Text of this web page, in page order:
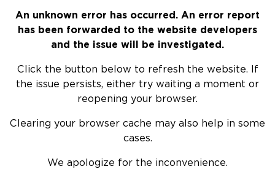
An unknown error has occurred. An error report
has been forwarded to the website developers
and the issue will be investigated.
Click the button below to refresh the website. If
the issue persists, either try waiting a moment or
reopening your browser.
Clearing your browser cache may also help in some
cases.
We apologize for the inconvenience.